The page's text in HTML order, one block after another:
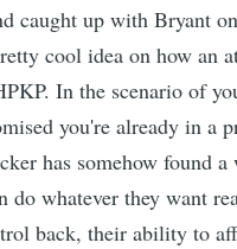
caught up with Bryant
cool idea on how an
In the scenario of
you're already in a
has somehow found a
do whatever they want
back, their ability to